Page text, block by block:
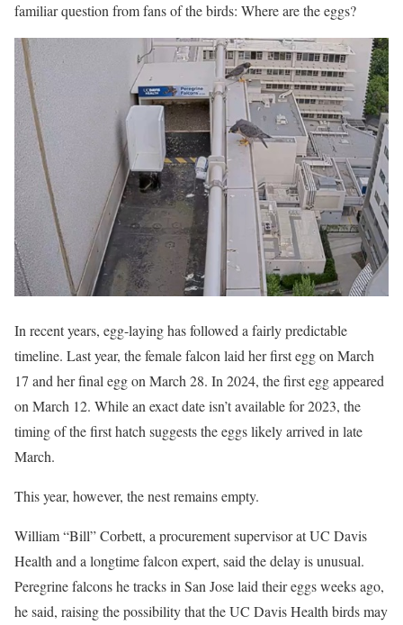
familiar question from fans of the birds: Where are the eggs?
In recent years, egg-laying has followed a fairly predictable
timeline. Last year, the female falcon laid her first egg on March
17 and her final egg on March 28. In 2024, the first egg appeared
on March 12. While an exact date isn’t available for 2023, the
timing of the first hatch suggests the eggs likely arrived in late
March.
This year, however, the nest remains empty.
William “Bill” Corbett, a procurement supervisor at UC Davis
Health and a longtime falcon expert, said the delay is unusual.
Peregrine falcons he tracks in San Jose laid their eggs weeks ago,
he said, raising the possibility that the UC Davis Health birds may